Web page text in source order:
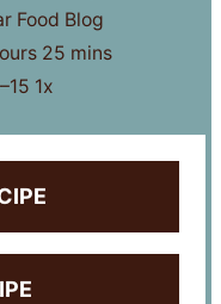
Food Blog
25 mins
–15 1x